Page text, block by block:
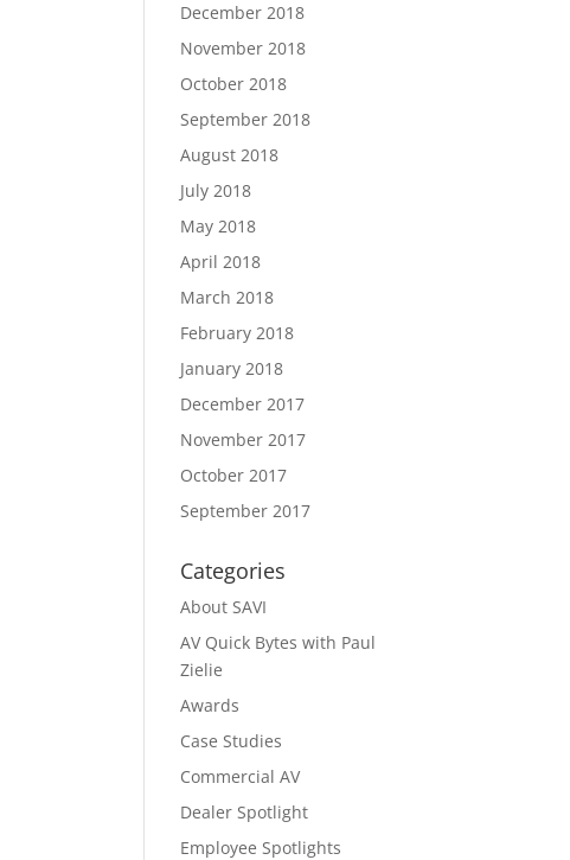
December 2018
November 2018
October 2018
September 2018
August 2018
July 2018
May 2018
April 2018
March 2018
February 2018
January 2018
December 2017
November 2017
October 2017
September 2017
Categories
About SAVI
AV Quick Bytes with Paul
Zielie
Awards
Case Studies
Commercial AV
Dealer Spotlight
Employee Spotlights